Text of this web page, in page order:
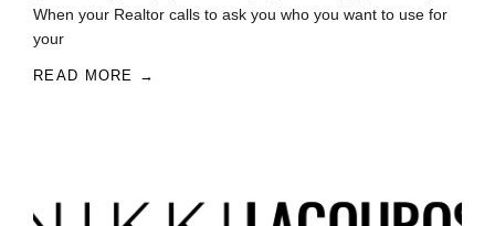
When your Realtor calls to ask you who you want to use for
your
READ MORE →